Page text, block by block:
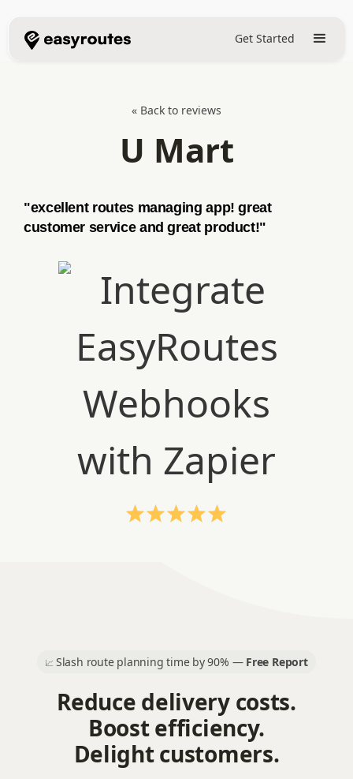
Get Started
« Back to reviews
U Mart
"excellent routes managing app! great
customer service and great product!"
📈 Slash route planning time by 90% — Free Report
Reduce delivery costs.
Boost efficiency.
Delight customers.